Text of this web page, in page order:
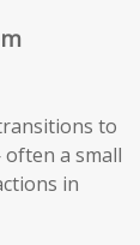
to
a small
in